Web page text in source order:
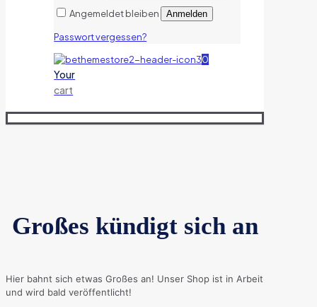
Angemeldet bleiben Anmelden
Passwort vergessen?
0
Your
cart
Großes kündigt sich an
Hier bahnt sich etwas Großes an! Unser Shop ist in Arbeit
und wird bald veröffentlicht!